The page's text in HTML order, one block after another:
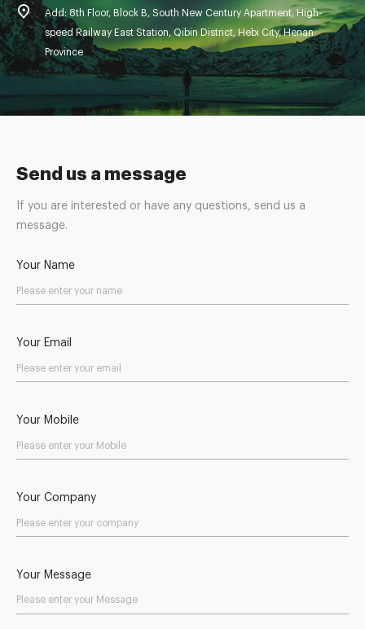
Send us a message
If you are interested or have any questions, send us a
message.
Your Name
Your Email
Your Mobile
Your Company
Your Message
Add: 8th Floor, Block B, South New Century Apartment, High-
speed Railway East Station, Qibin District, Hebi City, Henan
Province